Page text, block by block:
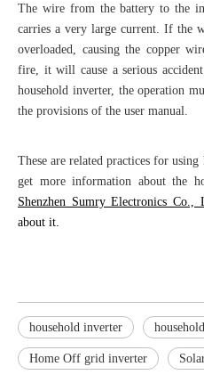
The wire from the battery to the
carries a very large current. If the
overloaded, causing the copper
fire, it will cause a serious
household inverter, the operation
the provisions of the user manual.
These are related practices for
get more information about the
Shenzhen Sumry Electronics Co.,
about it.
household inverter
Home Off grid inverter